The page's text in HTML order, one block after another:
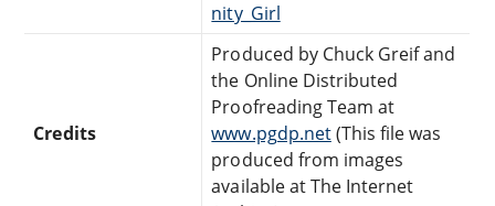
nity_Girl
Credits
Produced by Chuck Greif and
the Online Distributed
Proofreading Team at
www.pgdp.net(This file was
produced from images
available at The Internet